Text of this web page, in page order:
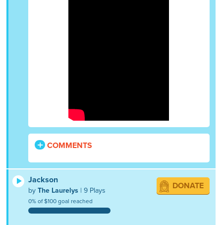
COMMENTS
Jackson
byThe Laurelys | 9 Plays
0% of $100 goal reached
DONATE